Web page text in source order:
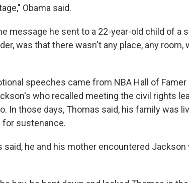
Obama said.
message he sent to a 22-year-old child of a
was that there wasn't any place, any room,
speeches came from NBA Hall of Famer
who recalled meeting the civil rights
In those days, Thomas said, his family was
for sustenance.
said, he and his mother encountered Jackson